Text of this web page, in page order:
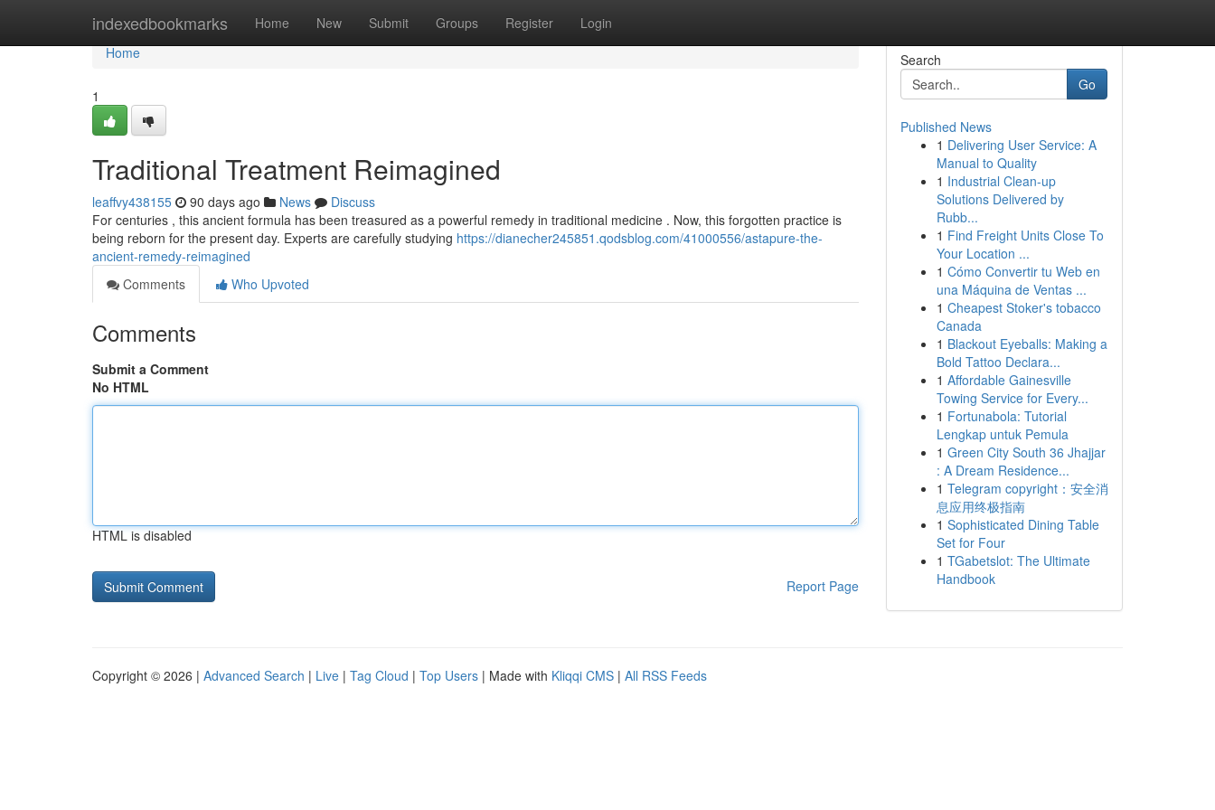
indexedbookmarks Home New Submit Groups Register Login
Home
Home
1
Traditional Treatment Reimagined
leaffvy438155 90 days ago News
Discuss
For centuries , this ancient formula has been treasured as a powerful remedy in traditional medicine . Now, this forgotten practice is
being reborn for the present day. Experts are carefully studying https://dianecher245851.qodsblog.com/41000556/astapure-the-
ancient-remedy-reimagined
Comments
Who Upvoted
Comments
Submit a Comment
No HTML
HTML is disabled
Report Page
Search
Go
Published News
1 Delivering User Service: A
Manual to Quality
1 Industrial Clean-up
Solutions Delivered by
Rubb...
1 Find Freight Units Close To
Your Location ...
1 Cómo Convertir tu Web en
una Máquina de Ventas ...
1 Cheapest Stoker's tobacco
Canada
1 Blackout Eyeballs: Making a
Bold Tattoo Declara...
1 Affordable Gainesville
Towing Service for Every...
1 Fortunabola: Tutorial
Lengkap untuk Pemula
1 Green City South 36 Jhajjar
: A Dream Residence...
1 Telegram copyright：安全消
息应用终极指南
1 Sophisticated Dining Table
Set for Four
1 TGabetslot: The Ultimate
Handbook
Copyright © 2026 | Advanced Search | Live | Tag Cloud | Top Users | Made with Kliqqi CMS | All RSS Feeds